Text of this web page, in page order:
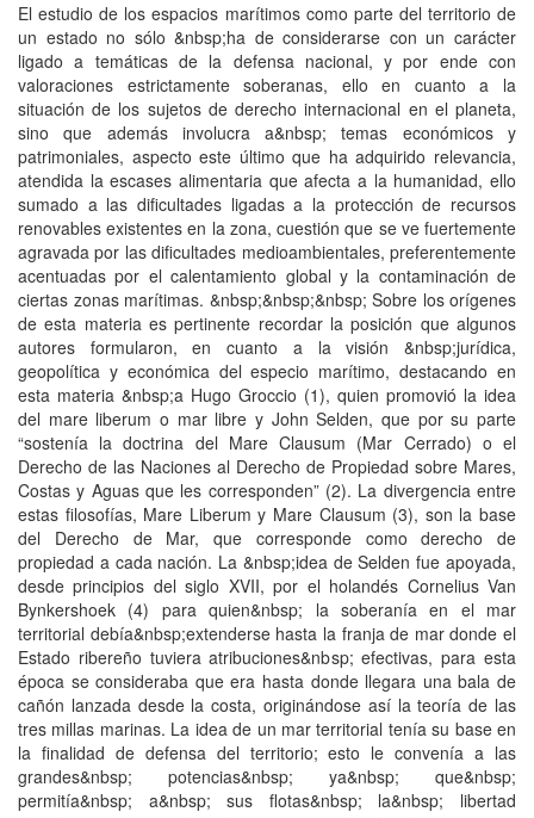
El estudio de los espacios marítimos como parte del territorio de
un estado no sólo &nbsp;ha de considerarse con un carácter
ligado a temáticas de la defensa nacional, y por ende con
valoraciones estrictamente soberanas, ello en cuanto a la
situación de los sujetos de derecho internacional en el planeta,
sino que además involucra a&nbsp; temas económicos y
patrimoniales, aspecto este último que ha adquirido relevancia,
atendida la escases alimentaria que afecta a la humanidad, ello
sumado a las dificultades ligadas a la protección de recursos
renovables existentes en la zona, cuestión que se ve fuertemente
agravada por las dificultades medioambientales, preferentemente
acentuadas por el calentamiento global y la contaminación de
ciertas zonas marítimas. &nbsp;&nbsp;&nbsp; Sobre los orígenes
de esta materia es pertinente recordar la posición que algunos
autores formularon, en cuanto a la visión &nbsp;jurídica,
geopolítica y económica del especio marítimo, destacando en
esta materia &nbsp;a Hugo Groccio (1), quien promovió la idea
del mare liberum o mar libre y John Selden, que por su parte
“sostenía la doctrina del Mare Clausum (Mar Cerrado) o el
Derecho de las Naciones al Derecho de Propiedad sobre Mares,
Costas y Aguas que les corresponden” (2). La divergencia entre
estas filosofías, Mare Liberum y Mare Clausum (3), son la base
del Derecho de Mar, que corresponde como derecho de
propiedad a cada nación. La &nbsp;idea de Selden fue apoyada,
desde principios del siglo XVII, por el holandés Cornelius Van
Bynkershoek (4) para quien&nbsp; la soberanía en el mar
territorial debía&nbsp;extenderse hasta la franja de mar donde el
Estado ribereño tuviera atribuciones&nbsp; efectivas, para esta
época se consideraba que era hasta donde llegara una bala de
cañón lanzada desde la costa, originándose así la teoría de las
tres millas marinas. La idea de un mar territorial tenía su base en
la finalidad de defensa del territorio; esto le convenía a las
grandes&nbsp; potencias&nbsp; ya&nbsp; que&nbsp;
permitía&nbsp; a&nbsp; sus flotas&nbsp; la&nbsp; libertad